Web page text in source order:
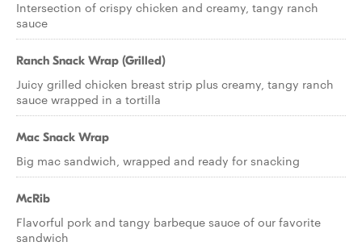
Intersection of crispy chicken and creamy, tangy ranch
sauce
Ranch Snack Wrap (Grilled)
Juicy grilled chicken breast strip plus creamy, tangy ranch
sauce wrapped in a tortilla
Mac Snack Wrap
Big mac sandwich, wrapped and ready for snacking
McRib
Flavorful pork and tangy barbeque sauce of our favorite
sandwich